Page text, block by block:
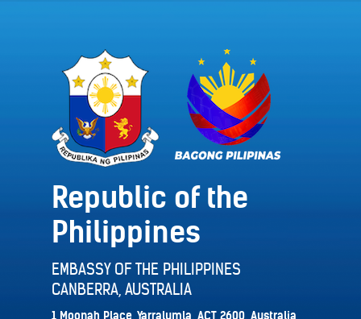
Republic of the
Philippines
EMBASSY OF THE PHILIPPINES
CANBERRA, AUSTRALIA
1 Moonah Place, Yarralumla, ACT 2600, Australia